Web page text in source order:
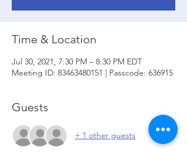
Time & Location
Jul 30, 2021, 7:30 PM – 8:30 PM EDT
Meeting ID: 83463480151 | Passcode: 636915
Guests
+ 1 other guests